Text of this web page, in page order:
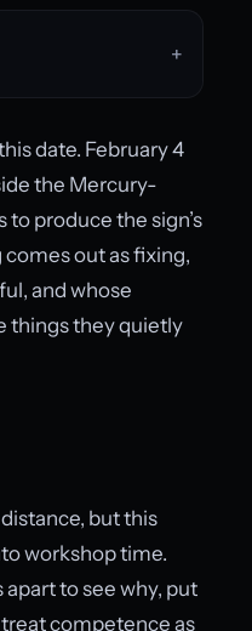
date. February 4
the Mercury-
to produce the sign’s
out as fixing,
and whose
things they quietly
but this
workshop time.
to see why, put
competence as